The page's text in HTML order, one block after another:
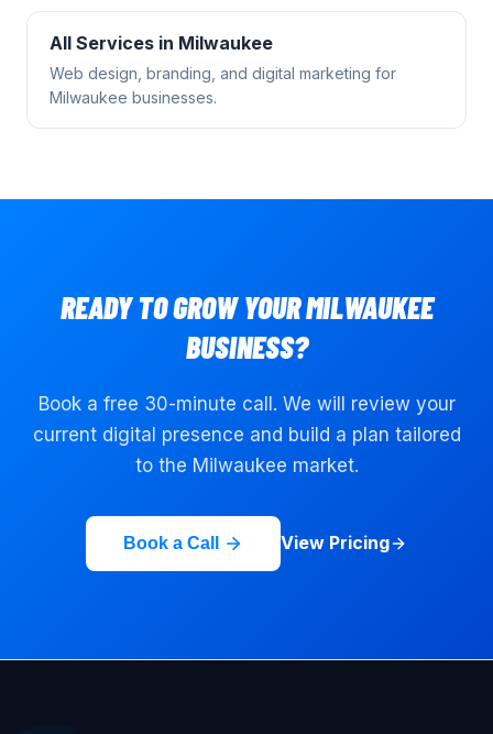
All Services in Milwaukee
Web design, branding, and digital marketing for
Milwaukee businesses.
READY TO GROW YOURMILWAUKEE
BUSINESS?
Book a free 30-minute call. We will review your
current digital presence and build a plan tailored
to the Milwaukee market.
Book a Call View Pricing